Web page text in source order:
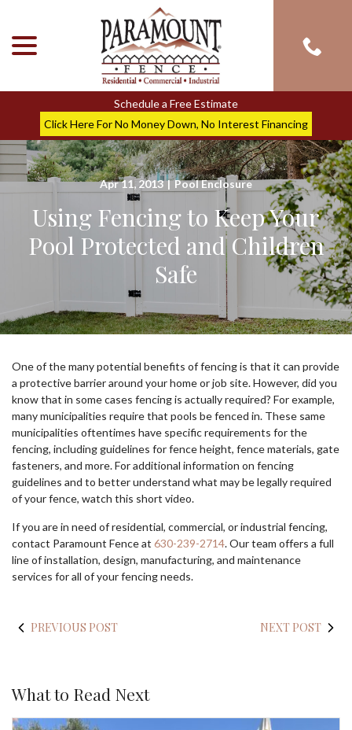
Content
Schedule a Free Estimate
Click Here For No Money Down, No Interest Financing
Apr 11, 2013 | Pool Enclosure
Using Fencing to Keep Your
Pool Protected and Children
Safe
One of the many potential benefits of fencing is that it can provide
a protective barrier around your home or job site. However, did you
know that in some cases fencing is actually required? For example,
many municipalities require that pools be fenced in. These same
municipalities oftentimes have specific requirements for the
fencing, including guidelines for fence height, fence materials, gate
fasteners, and more. For additional information on fencing
guidelines and to better understand what may be legally required
of your fence, watch this short video.
If you are in need of residential, commercial, or industrial fencing,
contact Paramount Fence at 630-239-2714. Our team offers a full
line of installation, design, manufacturing, and maintenance
services for all of your fencing needs.
PREVIOUS POST NEXT POST
What to Read Next